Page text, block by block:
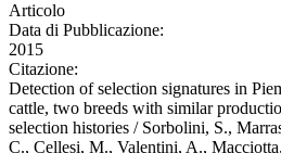
Articolo
Data di Pubblicazione:
2015
Citazione:
Detection of selection signatures in
cattle, two breeds with similar
selection histories / Sorbolini, S.,
C., Cellesi, M., Valentini, A.,